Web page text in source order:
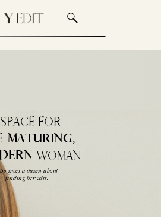
FOR
MATURING,
WOMAN
gives a damn about
finding her edit.